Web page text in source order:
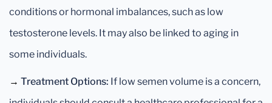
conditions or hormonal imbalances, such as low
testosterone levels. It may also be linked to aging in
some individuals.
→ Treatment Options: If low semen volume is a concern,